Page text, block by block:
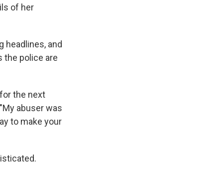
of her
headlines, and
the police are
the next
abuser was
to make your